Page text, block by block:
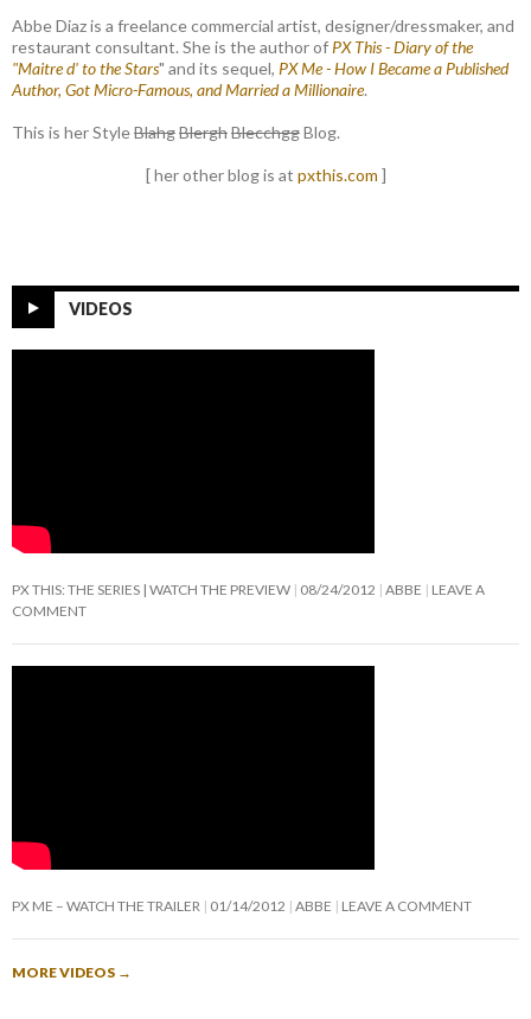
Abbe Diaz is a freelance commercial artist, designer/dressmaker, and
restaurant consultant. She is the author of PX This - Diary of the
"Maitre d' to the Stars" and its sequel, PX Me - How I Became a Published
Author, Got Micro-Famous, and Married a Millionaire.
This is her StyleBlahgBlerghBlecchggBlog.
[ her other blog is at pxthis.com ]
VIDEOS
PX THIS: THE SERIES | WATCH THE PREVIEW 08/24/2012 ABBE
LEAVE A
COMMENT
PX ME – WATCH THE TRAILER 01/14/2012 ABBE LEAVE A COMMENT
MORE VIDEOS →